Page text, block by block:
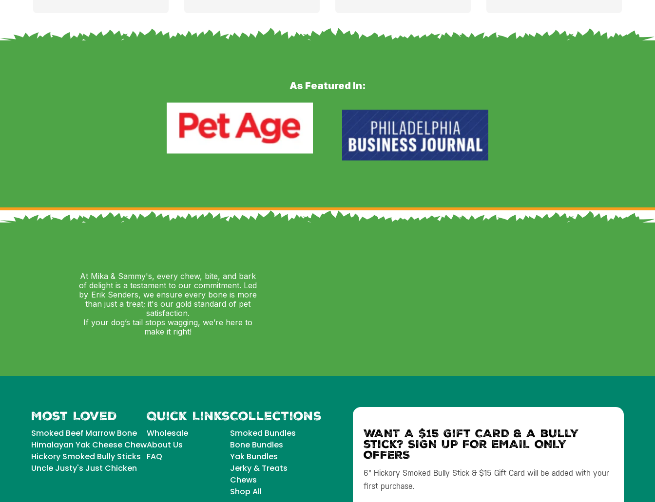
As Featured In:
At Mika & Sammy's, every chew, bite, and bark
of delight is a testament to our commitment. Led
by Erik Senders, we ensure every bone is more
than just a treat; it's our gold standard of pet
satisfaction.
If your dog’s tail stops wagging, we’re here to
make it right!
WANT A $15 Gift CARD & a bully
stick? SIGN UP FOR EMAIL ONLY
OFFERS
6" Hickory Smoked Bully Stick & $15 Gift Card will be added with your
first purchase.
Most Loved
Smoked Beef Marrow Bone
Himalayan Yak Cheese Chew
Hickory Smoked Bully Sticks
Uncle Justy's Just Chicken
Quick Links
Wholesale
About Us
FAQ
Collections
Smoked Bundles
Bone Bundles
Yak Bundles
Jerky & Treats
Chews
Shop All